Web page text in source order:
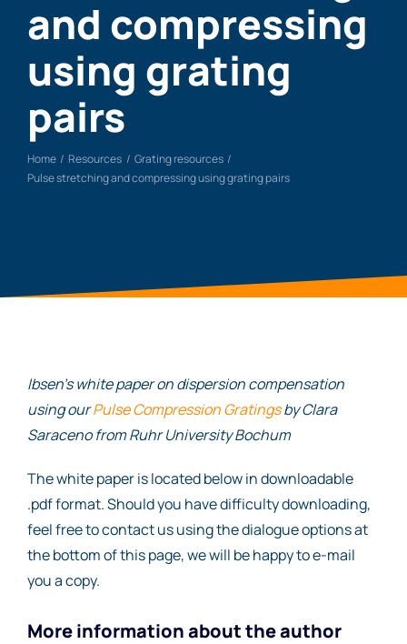
and compressing
using grating
pairs
Home Resources
Grating resources
Pulse stretching and compressing using grating pairs
Ibsen’s white paper on dispersion compensation
using ourPulse Compression Gratingsby Clara
Saraceno from Ruhr University Bochum
The white paper is located below in downloadable
.pdf format. Should you have difficulty downloading,
feel free to contact us using the dialogue options at
the bottom of this page, we will be happy to e-mail
you a copy.
More information about the author